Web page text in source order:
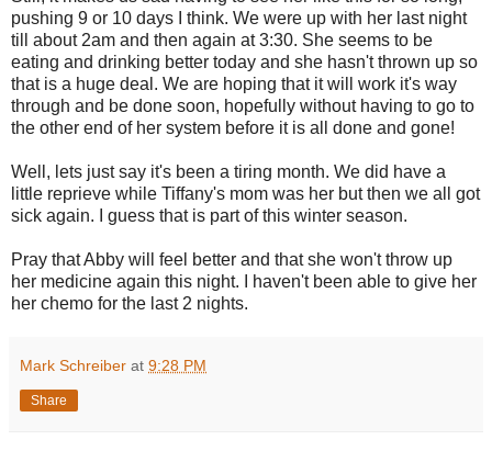
pushing 9 or 10 days I think. We were up with her last night
till about 2am and then again at 3:30. She seems to be
eating and drinking better today and she hasn't thrown up so
that is a huge deal. We are hoping that it will work it's way
through and be done soon, hopefully without having to go to
the other end of her system before it is all done and gone!
Well, lets just say it's been a tiring month. We did have a
little reprieve while Tiffany's mom was her but then we all got
sick again. I guess that is part of this winter season.
Pray that Abby will feel better and that she won't throw up
her medicine again this night. I haven't been able to give her
her chemo for the last 2 nights.
Mark Schreiber at 9:28 PM
Share